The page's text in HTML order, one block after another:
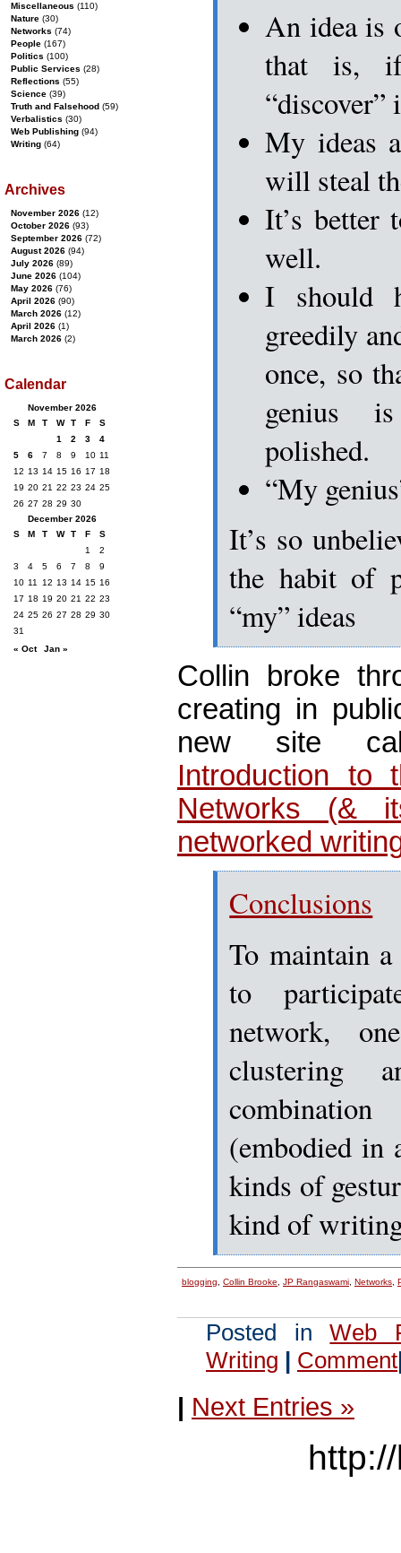
An idea is
that is,
“discover”
My ideas
will steal
It’s better
well.
I should
greedily
once, so
genius
polished.
“My
It’s so
the habit of
“my” ideas
Collin broke
creating in
new site
Introduction to
Networks (&
networked
Conclusions
To maintain
to
network,
clustering
(embodied in
kinds of
kind of
blogging Collin Brooke JP Rangaswami Networks
Posted inWeb
Writing | Comment
| Next Entries »
Miscellaneous (110)
Nature (30)
Networks (74)
People (167)
Politics (100)
Public Services (28)
Reflections (55)
Science (39)
Truth and Falsehood (59)
Verbalistics (30)
Web Publishing (94)
Writing (64)
Archives
November 2026 (12)
October 2026 (93)
September 2026 (72)
August 2026 (94)
July 2026 (89)
June 2026 (104)
May 2026 (76)
April 2026 (90)
March 2026 (12)
April 2026 (1)
March 2026 (2)
Calendar
November 2026
S
M T W T F
S
1
2 3
4
5
6 7 8 9 10 11
12 13 14 15 16 17 18
19 20 21 22 23 24 25
26 27 28 29 30
December 2026
S
M T W T F
S
1
2
3
4 5 6 7 8
9
10 11 12 13 14 15 16
17 18 19 20 21 22 23
24 25 26 27 28 29 30
31
« Oct
Jan »